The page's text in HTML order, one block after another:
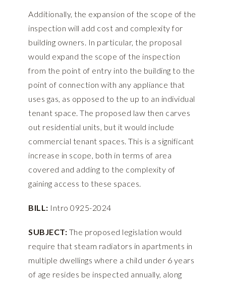
Additionally, the expansion of the scope of the
inspection will add cost and complexity for
building owners. In particular, the proposal
would expand the scope of the inspection
from the point of entry into the building to the
point of connection with any appliance that
uses gas, as opposed to the up to an individual
tenant space. The proposed law then carves
out residential units, but it would include
commercial tenant spaces. This is a significant
increase in scope, both in terms of area
covered and adding to the complexity of
gaining access to these spaces.
BILL: Intro 0925-2024
SUBJECT: The proposed legislation would
require that steam radiators in apartments in
multiple dwellings where a child under 6 years
of age resides be inspected annually, along